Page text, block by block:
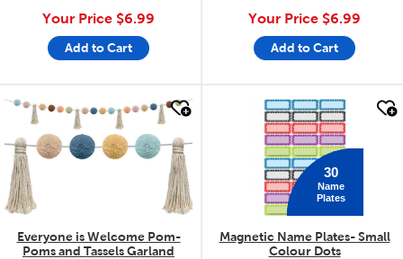
Your Price $6.99
Add to Cart
Your Price $6.99
Add to Cart
quick look
Everyone is Welcome Pom-
Poms and Tassels Garland
quick look
30
Name
Plates
Magnetic Name Plates- Small
Colour Dots